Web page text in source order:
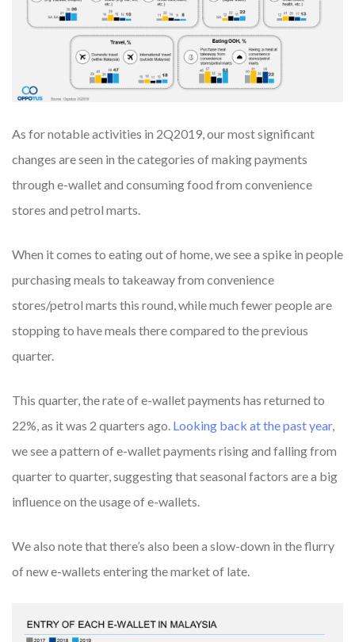
As for notable activities in 2Q2019, our most significant
changes are seen in the categories of making payments
through e-wallet and consuming food from convenience
stores and petrol marts.
When it comes to eating out of home, we see a spike in people
purchasing meals to takeaway from convenience
stores/petrol marts this round, while much fewer people are
stopping to have meals there compared to the previous
quarter.
This quarter, the rate of e-wallet payments has returned to
22%, as it was 2 quarters ago. Looking back at the past year,
we see a pattern of e-wallet payments rising and falling from
quarter to quarter, suggesting that seasonal factors are a big
influence on the usage of e-wallets.
We also note that there’s also been a slow-down in the flurry
of new e-wallets entering the market of late.